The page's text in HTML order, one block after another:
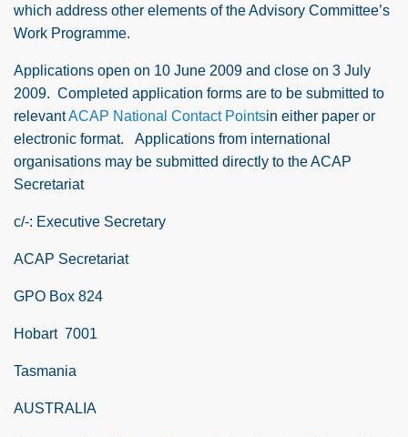
which address other elements of the Advisory Committee’s
Work Programme.
Applications open on 10 June 2009 and close on 3 July
2009. Completed application forms are to be submitted to
relevantACAP National Contact Pointsin either paper or
electronic format.
Applications from international
organisations may be submitted directly to the ACAP
Secretariat
c/-: Executive Secretary
ACAP Secretariat
GPO Box 824
Hobart 7001
Tasmania
AUSTRALIA